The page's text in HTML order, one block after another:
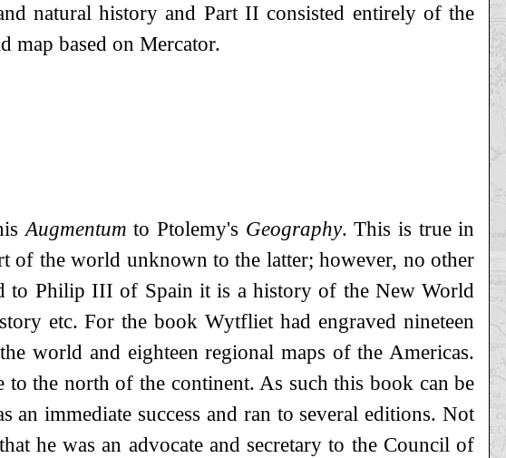
natural history and Part II consisted entirely of the
map based on Mercator.
Augmentum to Ptolemy's Geography. This is true in
of the world unknown to the latter; however, no other
to Philip III of Spain it is a history of the New World
etc. For the book Wytfliet had engraved nineteen
world and eighteen regional maps of the Americas.
the north of the continent. As such this book can be
immediate success and ran to several editions. Not
he was an advocate and secretary to the Council of